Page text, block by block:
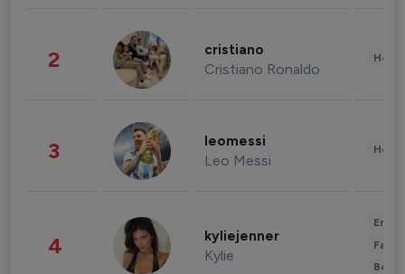
2 cristiano
Cristiano Ronaldo
3 leomessi
Leo Messi
4 kyliejenner
Kylie